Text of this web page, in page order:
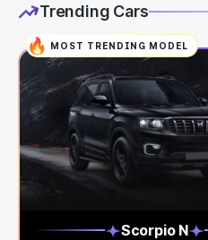
Trending Cars
MOST TRENDING MODEL
Scorpio N